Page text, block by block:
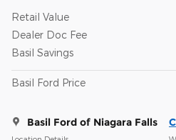
Retail Value
Dealer Doc Fee
Basil Savings
Basil Ford Price
Basil Ford of Niagara Falls